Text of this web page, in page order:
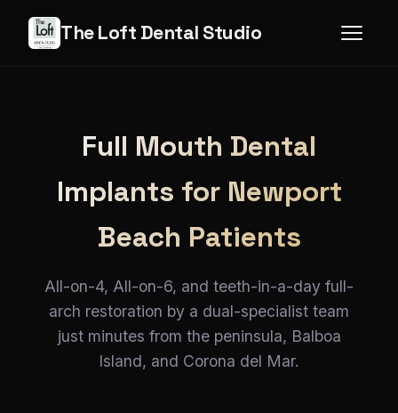
The Loft Dental Studio
Full Mouth Dental
Implants for Newport
Beach Patients
All-on-4, All-on-6, and teeth-in-a-day full-
arch restoration by a dual-specialist team
just minutes from the peninsula, Balboa
Island, and Corona del Mar.